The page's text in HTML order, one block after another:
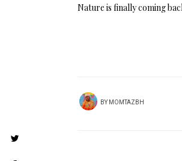
Nature is finally coming
BYMOMTAZBH